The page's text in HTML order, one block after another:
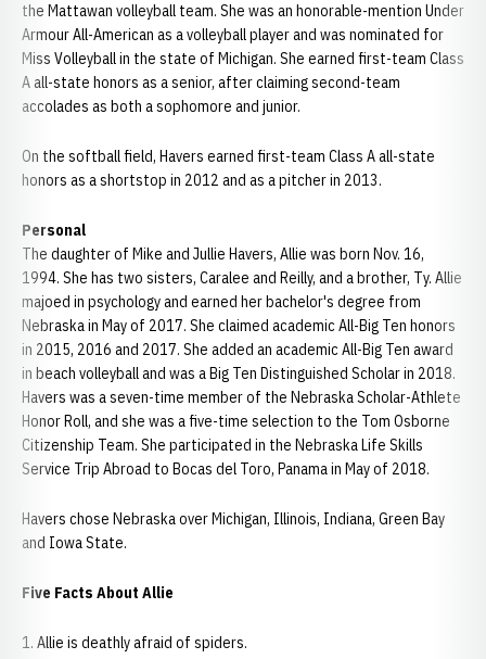
the Mattawan volleyball team. She was an honorable-mention Under
Armour All-American as a volleyball player and was nominated for
Miss Volleyball in the state of Michigan. She earned first-team Class
A all-state honors as a senior, after claiming second-team
accolades as both a sophomore and junior.
On the softball field, Havers earned first-team Class A all-state
honors as a shortstop in 2012 and as a pitcher in 2013.
Personal
The daughter of Mike and Jullie Havers, Allie was born Nov. 16,
1994. She has two sisters, Caralee and Reilly, and a brother, Ty. Allie
majoed in psychology and earned her bachelor's degree from
Nebraska in May of 2017. She claimed academic All-Big Ten honors
in 2015, 2016 and 2017. She added an academic All-Big Ten award
in beach volleyball and was a Big Ten Distinguished Scholar in 2018.
Havers was a seven-time member of the Nebraska Scholar-Athlete
Honor Roll, and she was a five-time selection to the Tom Osborne
Citizenship Team. She participated in the Nebraska Life Skills
Service Trip Abroad to Bocas del Toro, Panama in May of 2018.
Havers chose Nebraska over Michigan, Illinois, Indiana, Green Bay
and Iowa State.
Five Facts About Allie
Allie is deathly afraid of spiders.